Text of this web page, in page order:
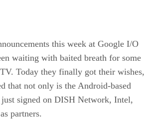
this week at Google I/O
waiting with baited breath for some
Today they finally got their wishes,
that not only is the Android-based
signed on DISH Network, Intel,
partners.